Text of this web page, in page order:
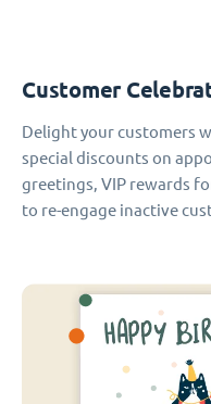
Customer
Delight your customers
special discounts on
greetings, VIP rewards
to re-engage inactive